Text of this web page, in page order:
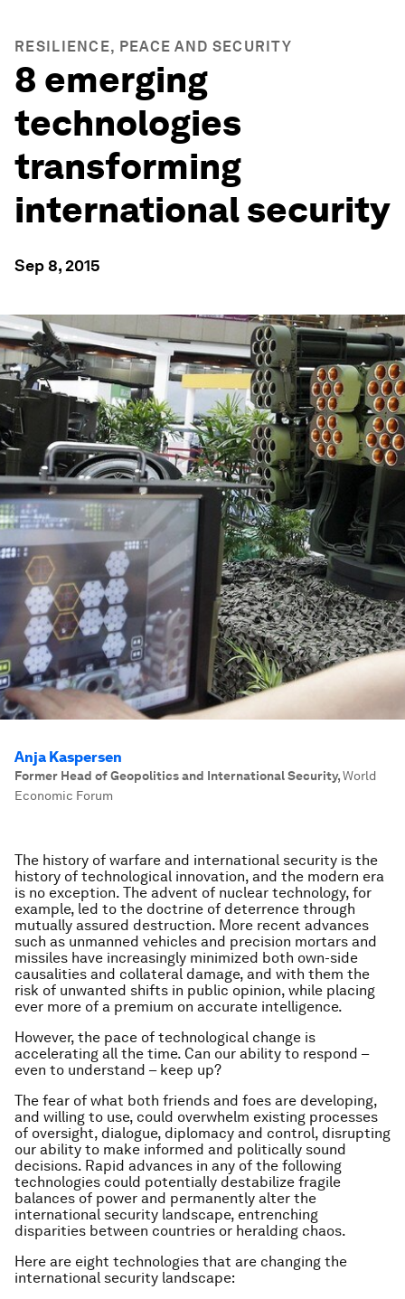
RESILIENCE, PEACE AND SECURITY
8 emerging
technologies
transforming
international security
Sep 8, 2015
Anja Kaspersen
Former Head of Geopolitics and International Security,World
Economic Forum
The history of warfare and international security is the
history of technological innovation, and the modern era
is no exception. The advent of nuclear technology, for
example, led to the doctrine of deterrence through
mutually assured destruction. More recent advances
such as unmanned vehicles and precision mortars and
missiles have increasingly minimized both own-side
causalities and collateral damage, and with them the
risk of unwanted shifts in public opinion, while placing
ever more of a premium on accurate intelligence.
However, the pace of technological change is
accelerating all the time. Can our ability to respond –
even to understand – keep up?
The fear of what both friends and foes are developing,
and willing to use, could overwhelm existing processes
of oversight, dialogue, diplomacy and control, disrupting
our ability to make informed and politically sound
decisions. Rapid advances in any of the following
technologies could potentially destabilize fragile
balances of power and permanently alter the
international security landscape, entrenching
disparities between countries or heralding chaos.
Here are eight technologies that are changing the
international security landscape: